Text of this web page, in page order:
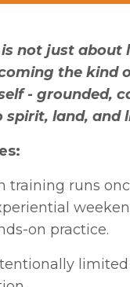
not just about
the
- grounded,
spirit, land, and
training runs
on practice.